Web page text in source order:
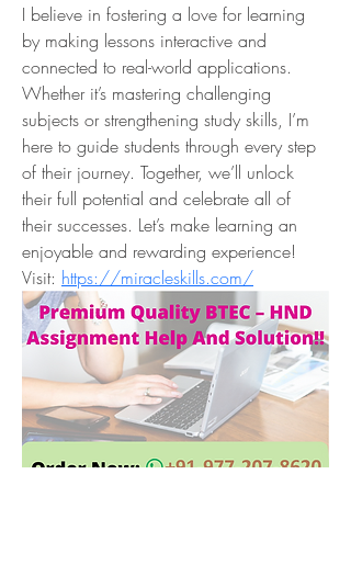
I believe in fostering a love for learning
by making lessons interactive and
connected to real-world applications.
Whether it’s mastering challenging
subjects or strengthening study skills, I’m
here to guide students through every step
of their journey. Together, we’ll unlock
their full potential and celebrate all of
their successes. Let’s make learning an
enjoyable and rewarding experience!
Visit: https://miracleskills.com/